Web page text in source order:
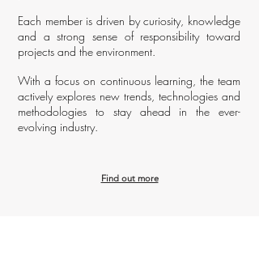
Each member is driven by curiosity, knowledge
and a strong sense of responsibility toward
projects and the environment.
With a focus on continuous learning, the team
actively explores new trends, technologies and
methodologies to stay ahead in the ever-
evolving industry.
Find out more